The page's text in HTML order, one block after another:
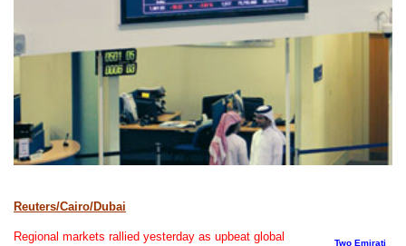
Two Emirati
Reuters/Cairo/Dubai
Regional markets rallied yesterday as upbeat global